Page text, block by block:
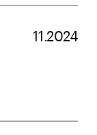
11.2024